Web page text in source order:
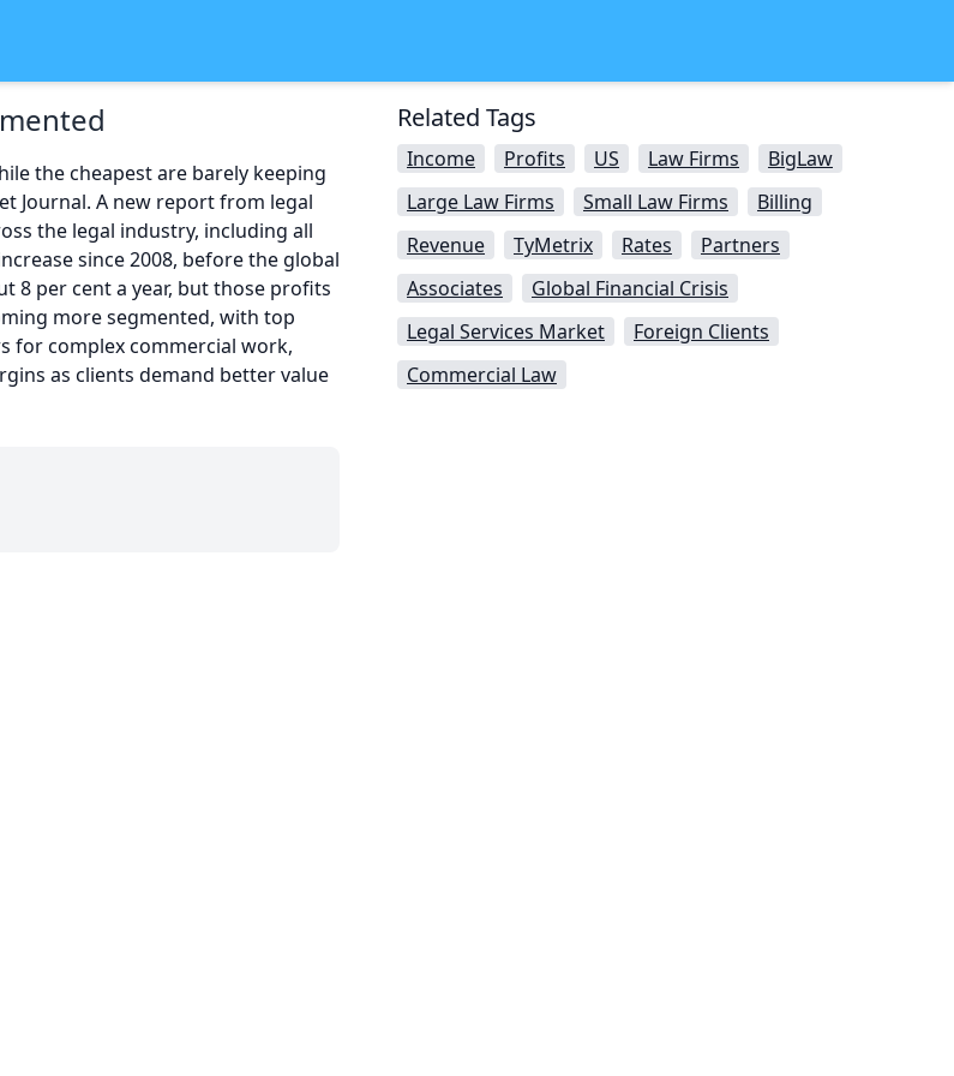
the cheapest are barely keeping
Journal. A new report from legal
the legal industry, including all
since 2008, before the global
8 per cent a year, but those profits
more segmented, with top
for complex commercial work,
as clients demand better value
Related Tags
Income Profits US Law Firms
BigLaw
Large Law Firms
Small Law Firms
Billing
Revenue
TyMetrix Rates
Partners
Associates
Global Financial Crisis
Legal Services Market
Foreign Clients
Commercial Law